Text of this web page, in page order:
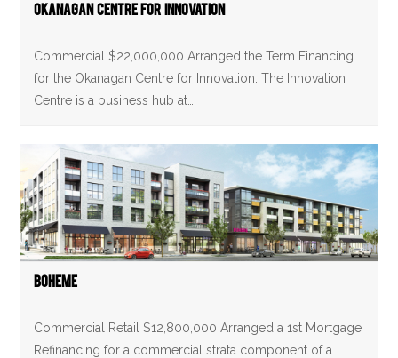
Okanagan Centre For Innovation
Commercial $22,000,000 Arranged the Term Financing
for the Okanagan Centre for Innovation. The Innovation
Centre is a business hub at…
Boheme
Commercial Retail $12,800,000 Arranged a 1st Mortgage
Refinancing for a commercial strata component of a